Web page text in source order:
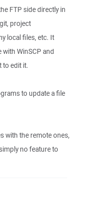
FTP side directly in
project
local files, etc. It
WinSCP and
to edit it.
to update a file
with the remote ones,
no feature to